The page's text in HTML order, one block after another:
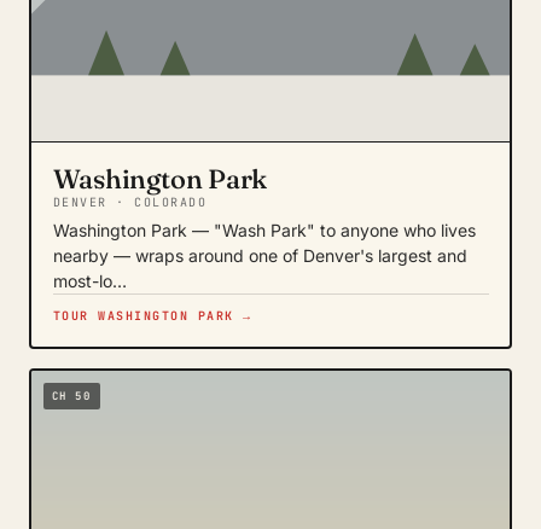
Washington Park
DENVER · COLORADO
Washington Park — "Wash Park" to anyone who lives
nearby — wraps around one of Denver's largest and
most-lo…
TOUR WASHINGTON PARK →
CH 50